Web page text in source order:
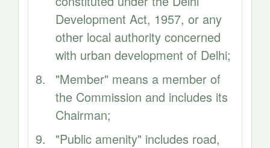
Development Act, 1957, or any
other local authority concerned
with urban development of Delhi;
"Member" means a member of
the Commission and includes its
Chairman;
"Public amenity" includes road,